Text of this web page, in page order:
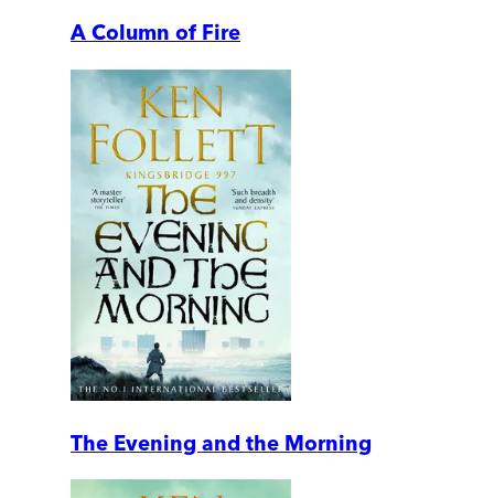
A Column of Fire
The Evening and the Morning